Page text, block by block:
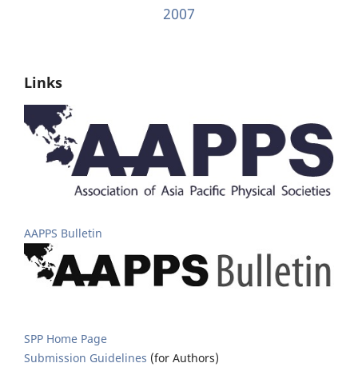
2007
Links
AAPPS Bulletin
SPP Home Page
Submission Guidelines (for Authors)